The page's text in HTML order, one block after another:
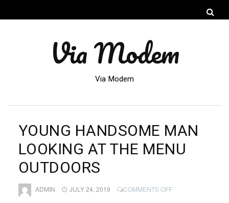
Via Modem
Via Modem
YOUNG HANDSOME MAN
LOOKING AT THE MENU
OUTDOORS
ADMIN JULY 24, 2019 COMMENTS OFFON